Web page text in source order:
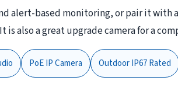
alert-based monitoring, or pair it with
also a great upgrade camera for a
PoE IP Camera Outdoor IP67 Rated